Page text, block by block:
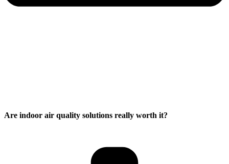
Are indoor air quality solutions really worth it?